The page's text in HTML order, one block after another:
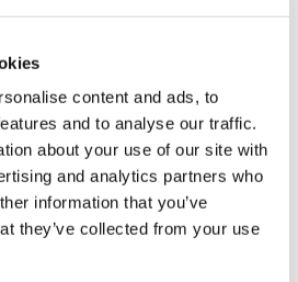
content and ads, to
and to analyse our traffic.
about your use of our site with
and analytics partners who
information that you’ve
they’ve collected from your use
& Resources